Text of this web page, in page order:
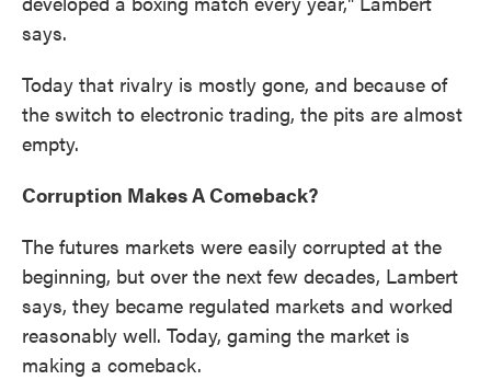
says.
Today that rivalry is mostly gone, and because of
the switch to electronic trading, the pits are almost
empty.
Corruption Makes A Comeback?
The futures markets were easily corrupted at the
beginning, but over the next few decades, Lambert
says, they became regulated markets and worked
reasonably well. Today, gaming the market is
making a comeback.